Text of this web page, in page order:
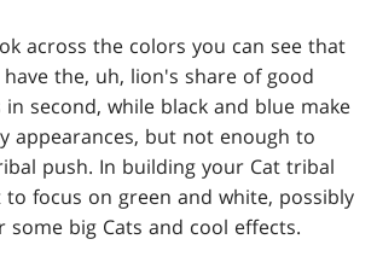
across the colors you can see that
the, uh, lion's share of good
in second, while black and blue make
appearances, but not enough to
push. In building your Cat tribal
to focus on green and white, possibly
some big Cats and cool effects.